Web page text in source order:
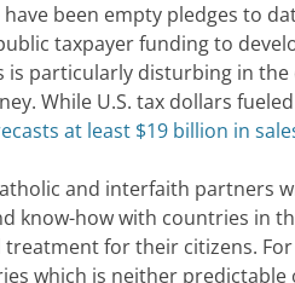
been empty pledges to
taxpayer funding to
is particularly disturbing in the
While U.S. tax dollars
at least $19 billion in
and interfaith partners
know-how with countries in
treatment for their citizens.
which is neither